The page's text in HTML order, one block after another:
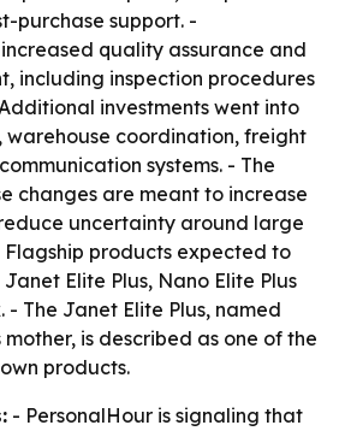
purchase support. -
quality assurance and
including inspection procedures
investments went into
warehouse coordination, freight
systems. - The
changes are meant to increase
uncertainty around large
products expected to
Elite Plus, Nano Elite Plus
- The Janet Elite Plus, named
is described as one of the
products.
- PersonalHour is signaling that